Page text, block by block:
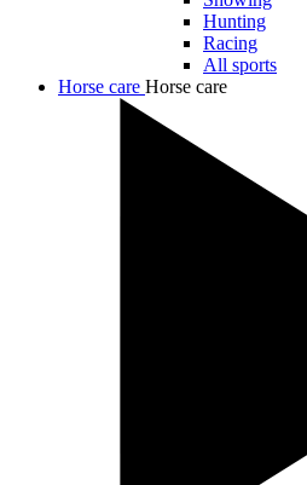
Hunting
Racing
All sports
Horse care Horse care